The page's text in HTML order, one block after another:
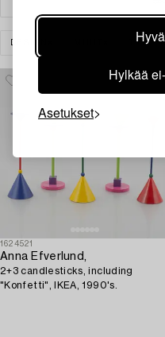
Hylkää
Asetukset
1624521
Anna Efverlund,
2+3 candlesticks, including
"Konfetti", IKEA, 1990's.